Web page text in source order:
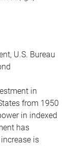
U.S. Bureau
in
from 1950
in indexed
has
is